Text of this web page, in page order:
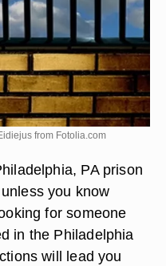
from Fotolia.com
PA prison
you know
for someone
in the Philadelphia
will lead you